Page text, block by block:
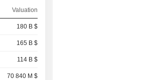
Valuation
180 B $
165 B $
114 B $
70 840 M $